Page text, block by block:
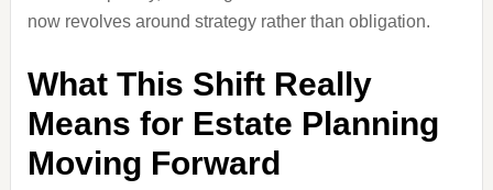
now revolves around strategy rather than obligation.
What This Shift Really
Means for Estate Planning
Moving Forward